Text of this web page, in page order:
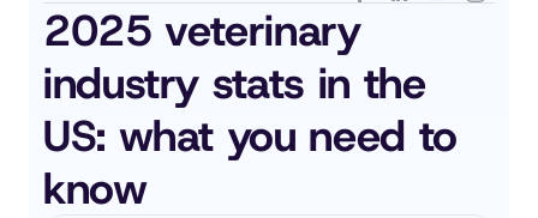
2025 veterinary
industry stats in the
US: what you need to
know